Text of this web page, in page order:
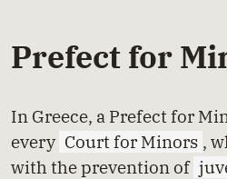
Prefect for
In Greece, a Prefect for
every Court for Minors ,
with the prevention of